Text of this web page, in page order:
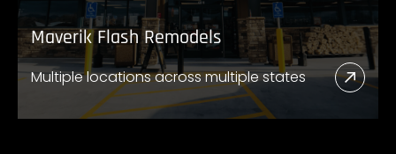
Maverik Flash Remodels
Multiple locations across multiple states
Read
More